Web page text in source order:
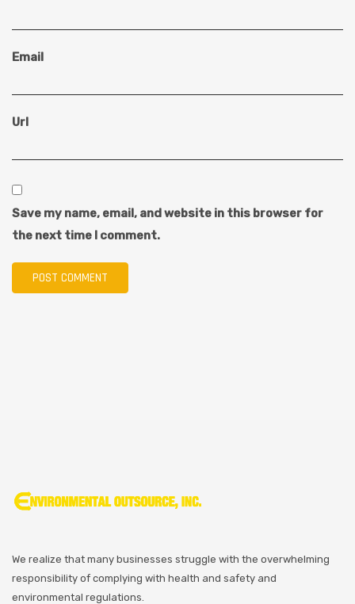
Email
Url
Save my name, email, and website in this browser for
the next time I comment.
We realize that many businesses struggle with the overwhelming
responsibility of complying with health and safety and
environmental regulations.